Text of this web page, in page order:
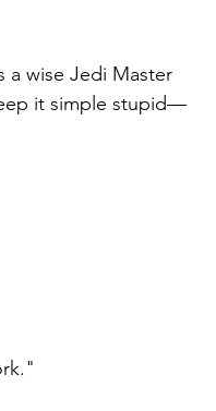
wise Jedi Master
it simple stupid—